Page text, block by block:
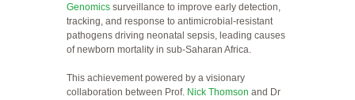
Genomics surveillance to improve early detection,
tracking, and response to antimicrobial-resistant
pathogens driving neonatal sepsis, leading causes
of newborn mortality in sub-Saharan Africa.
This achievement powered by a visionary
collaboration between Prof. Nick Thomson and Dr